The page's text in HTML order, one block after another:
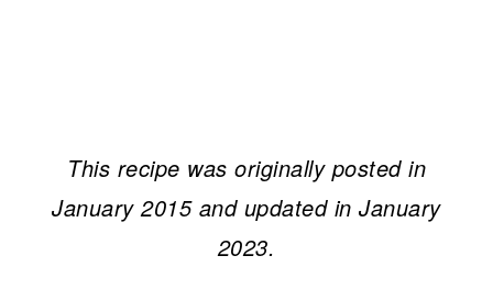
This recipe was originally posted in
January 2015 and updated in January
2023.